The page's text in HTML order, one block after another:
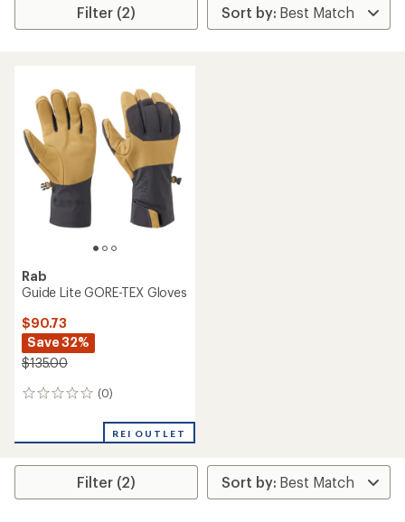
Filter (2)
Rab
Guide Lite GORE-TEX Gloves
$90.73
Save 32%
$135.00
(0)
0
REI OUTLET
Filter (2)